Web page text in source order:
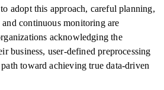
adopt this approach, careful planning,
continuous monitoring are
acknowledging the
business, user-defined preprocessing
toward achieving true data-driven